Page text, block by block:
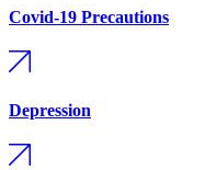
Covid-19 Precautions
Depression